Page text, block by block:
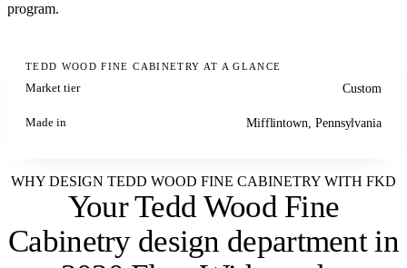
program.
TEDD WOOD FINE CABINETRY AT A GLANCE
Market tier Custom
Made in Mifflintown, Pennsylvania
WHY DESIGN TEDD WOOD FINE CABINETRY WITH FKD
Your Tedd Wood Fine
Cabinetry design departmentin